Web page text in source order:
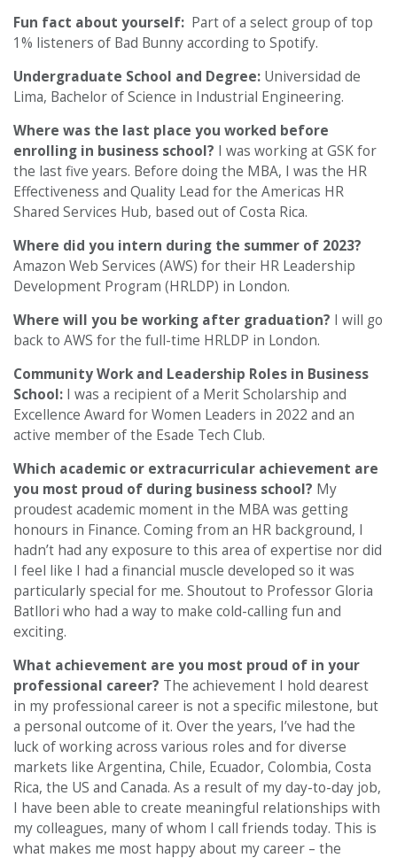
Fun fact about yourself: Part of a select group of top
1% listeners of Bad Bunny according to Spotify.
Undergraduate School and Degree: Universidad de
Lima, Bachelor of Science in Industrial Engineering.
Where was the last place you worked before
enrolling in business school? I was working at GSK for
the last five years. Before doing the MBA, I was the HR
Effectiveness and Quality Lead for the Americas HR
Shared Services Hub, based out of Costa Rica.
Where did you intern during the summer of 2023?
Amazon Web Services (AWS) for their HR Leadership
Development Program (HRLDP) in London.
Where will you be working after graduation? I will go
back to AWS for the full-time HRLDP in London.
Community Work and Leadership Roles in Business
School: I was a recipient of a Merit Scholarship and
Excellence Award for Women Leaders in 2022 and an
active member of the Esade Tech Club.
Which academic or extracurricular achievement are
you most proud of during business school? My
proudest academic moment in the MBA was getting
honours in Finance. Coming from an HR background, I
hadn’t had any exposure to this area of expertise nor did
I feel like I had a financial muscle developed so it was
particularly special for me. Shoutout to Professor Gloria
Batllori who had a way to make cold-calling fun and
exciting.
What achievement are you most proud of in your
professional career? The achievement I hold dearest
in my professional career is not a specific milestone, but
a personal outcome of it. Over the years, I’ve had the
luck of working across various roles and for diverse
markets like Argentina, Chile, Ecuador, Colombia, Costa
Rica, the US and Canada. As a result of my day-to-day job,
I have been able to create meaningful relationships with
my colleagues, many of whom I call friends today. This is
what makes me most happy about my career – the